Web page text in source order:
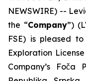
NEWSWIRE) --
the “Company”)
FSE) is pleased
Exploration
Company’s Foča